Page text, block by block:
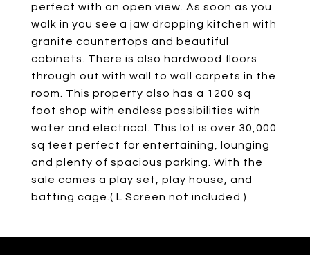
perfect with an open view. As soon as you
walk in you see a jaw dropping kitchen with
granite countertops and beautiful
cabinets. There is also hardwood floors
through out with wall to wall carpets in the
room. This property also has a 1200 sq
foot shop with endless possibilities with
water and electrical. This lot is over 30,000
sq feet perfect for entertaining, lounging
and plenty of spacious parking. With the
sale comes a play set, play house, and
batting cage.( L Screen not included )